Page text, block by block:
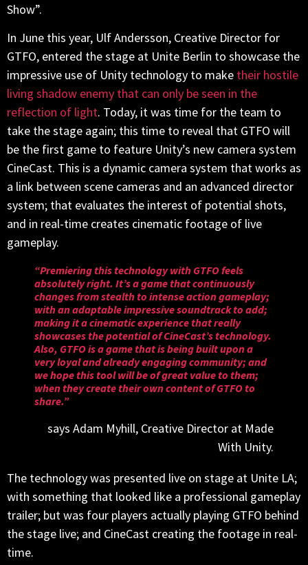
Show”.
In June this year, Ulf Andersson, Creative Director for
GTFO, entered the stage at Unite Berlin to showcase the
impressive use of Unity technology to make their hostile
living shadow enemy that can only be seen in the
reflection of light. Today, it was time for the team to
take the stage again; this time to reveal that GTFO will
be the first game to feature Unity’s new camera system
CineCast. This is a dynamic camera system that works as
a link between scene cameras and an advanced director
system; that evaluates the interest of potential shots,
and in real-time creates cinematic footage of live
gameplay.
“Premiering this technology with GTFO feels
absolutely right. It’s a game that continuously
changes from stealth to intense action gameplay;
with an adaptable impressive soundtrack to add;
making it a cinematic experience that really
showcases the potential of CineCast’s technology.
Also, GTFO is a game that is being built upon a
very loyal and already engaging community; and
we hope this tool will be of great value to them;
when they create their own content of GTFO to
share.”
says Adam Myhill, Creative Director at Made
With Unity.
The technology was presented live on stage at Unite LA;
with something that looked like a professional gameplay
trailer; but was four players actually playing GTFO behind
the stage live; and CineCast creating the footage in real-
time.